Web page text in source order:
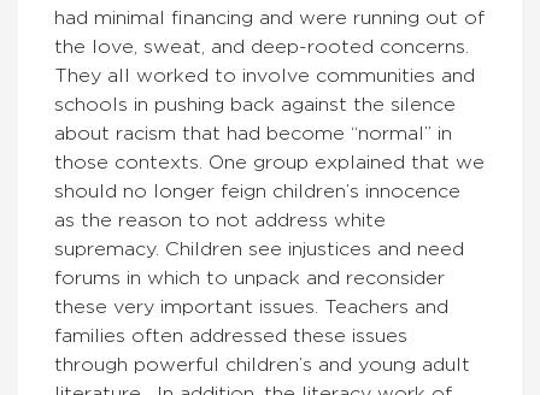
had minimal financing and were running out of
the love, sweat, and deep-rooted concerns.
They all worked to involve communities and
schools in pushing back against the silence
about racism that had become “normal” in
those contexts. One group explained that we
should no longer feign children’s innocence
as the reason to not address white
supremacy. Children see injustices and need
forums in which to unpack and reconsider
these very important issues. Teachers and
families often addressed these issues
through powerful children’s and young adult